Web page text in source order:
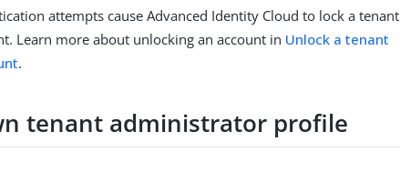
attempts cause Advanced Identity Cloud to lock a tenant
Learn more about unlocking an account in Unlock a tenant
.
tenant administrator profile